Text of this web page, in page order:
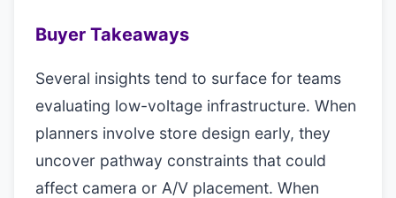
Buyer Takeaways
Several insights tend to surface for teams
evaluating low-voltage infrastructure. When
planners involve store design early, they
uncover pathway constraints that could
affect camera or A/V placement. When